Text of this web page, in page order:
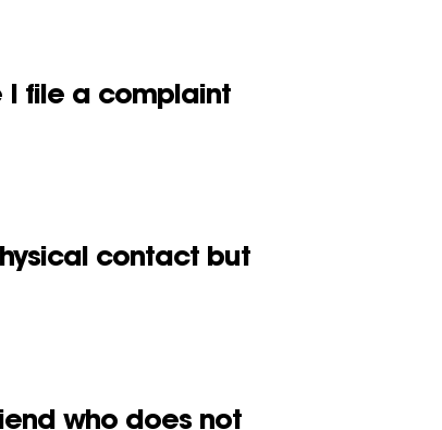
file a complaint
contact but
who does not